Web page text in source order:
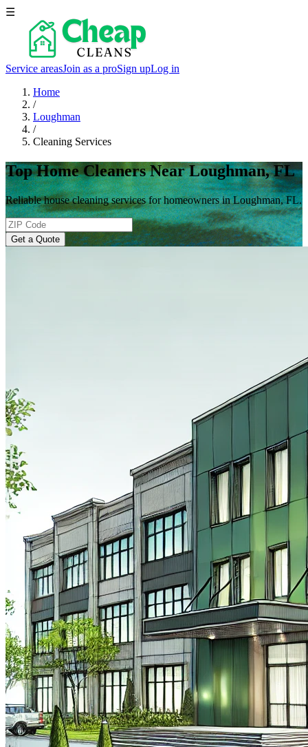
☰
Service areasJoin as a proSign upLog in
Home
/
Loughman
/
Cleaning Services
Top Home Cleaners Near Loughman, FL
Reliable house cleaning services for homeowners in Loughman, FL.
Get a Quote